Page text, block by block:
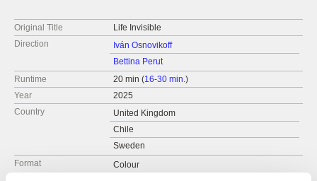
Original Title
Life Invisible
Direction
Iván Osnovikoff
Bettina Perut
Runtime
20 min (16-30 min.)
Year
2025
Country
United Kingdom
Chile
Sweden
Format
Colour